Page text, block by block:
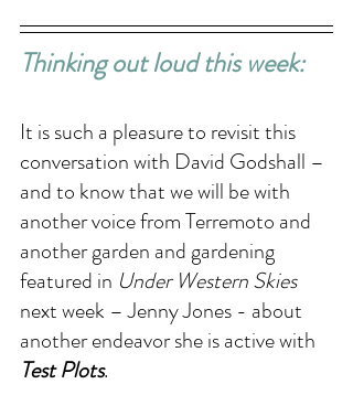
Thinking out loud this week:
It is such a pleasure to revisit this
conversation with David Godshall –
and to know that we will be with
another voice from Terremoto and
another garden and gardening
featured in Under Western Skies
next week – Jenny Jones - about
another endeavor she is active with
Test Plots.